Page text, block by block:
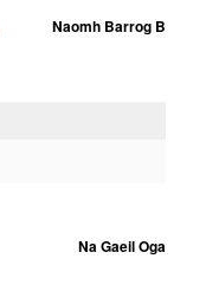
Naomh Barrog B
Na Gaeil Oga